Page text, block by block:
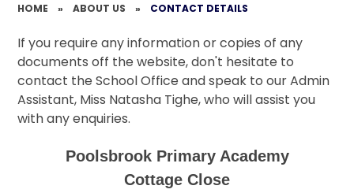
HOME » ABOUT US » CONTACT DETAILS
If you require any information or copies of any
documents off the website, don't hesitate to
contact the School Office and speak to our Admin
Assistant, Miss Natasha Tighe, who will assist you
with any enquiries.
Poolsbrook Primary Academy
Cottage Close